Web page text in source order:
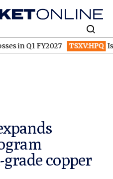
FY2027 TSXV:HPQ Is HPQ
copper